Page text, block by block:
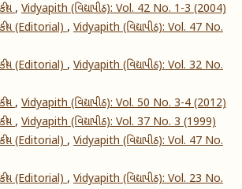
, Vidyapith (વિદ્યાપીઠ): Vol. 42 No. 1-3 (2004)
(Editorial) , Vidyapith (વિદ્યાપીઠ): Vol. 47 No.
(Editorial) , Vidyapith (વિદ્યાપીઠ): Vol. 32 No.
, Vidyapith (વિદ્યાપીઠ): Vol. 50 No. 3-4 (2012)
, Vidyapith (વિદ્યાપીઠ): Vol. 37 No. 3 (1999)
(Editorial) , Vidyapith (વિદ્યાપીઠ): Vol. 47 No.
(Editorial) , Vidyapith (વિદ્યાપીઠ): Vol. 23 No.